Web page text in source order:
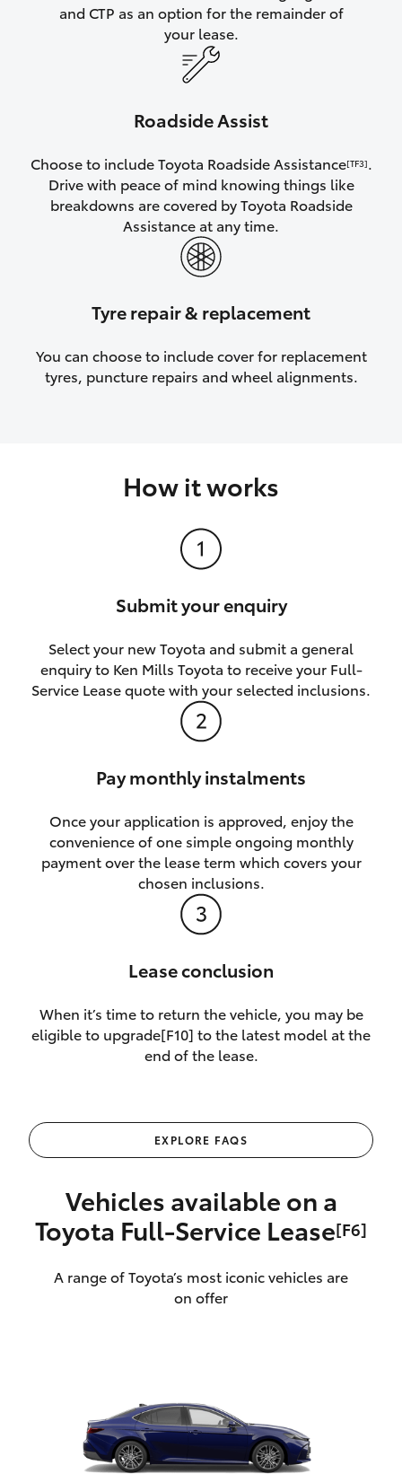
and CTP as an option for the remainder of
your lease.
Roadside Assist
Choose to include Toyota Roadside Assistance[TF3].
Drive with peace of mind knowing things like
breakdowns are covered by Toyota Roadside
Assistance at any time.
Tyre repair & replacement
You can choose to include cover for replacement
tyres, puncture repairs and wheel alignments.
How it works
Submit your enquiry
Select your new Toyota and submit a general
enquiry to Ken Mills Toyota to receive your Full-
Service Lease quote with your selected inclusions.
Pay monthly instalments
Once your application is approved, enjoy the
convenience of one simple ongoing monthly
payment over the lease term which covers your
chosen inclusions.
Lease conclusion
When it’s time to return the vehicle, you may be
eligible to upgrade[F10] to the latest model at the
end of the lease.
EXPLORE FAQS
Vehicles available on a
Toyota Full‑Service Lease[F6]
A range of Toyota’s most iconic vehicles are
on offer